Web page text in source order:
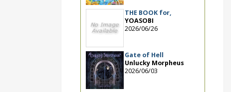
THE BOOK for,
YOASOBI
2026/06/26
Gate of Hell
Unlucky Morpheus
2026/06/03